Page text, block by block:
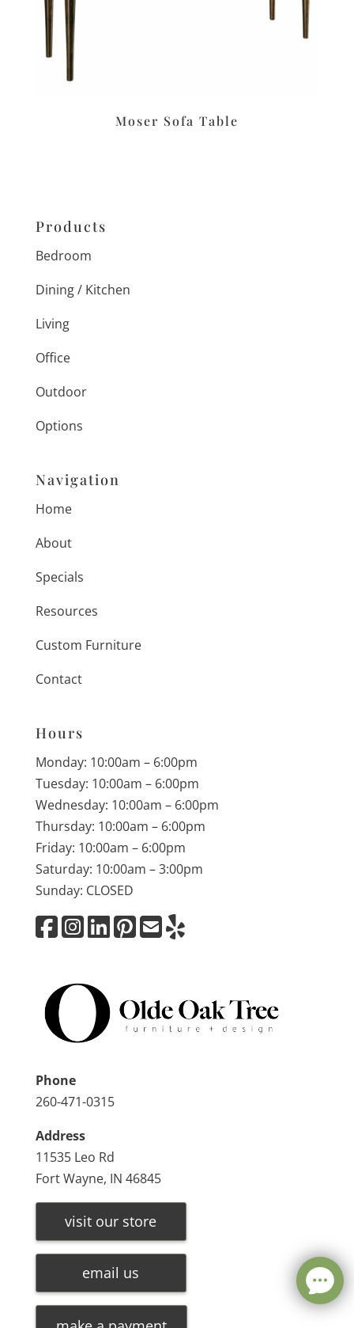
Moser Sofa Table
Products
Bedroom
Dining / Kitchen
Living
Office
Outdoor
Options
Navigation
Home
About
Specials
Resources
Custom Furniture
Contact
Hours
Monday: 10:00am – 6:00pm
Tuesday: 10:00am – 6:00pm
Wednesday: 10:00am – 6:00pm
Thursday: 10:00am – 6:00pm
Friday: 10:00am – 6:00pm
Saturday: 10:00am – 3:00pm
Sunday: CLOSED
Phone
260-471-0315
Address
11535 Leo Rd
Fort Wayne, IN 46845
visit our store
email us